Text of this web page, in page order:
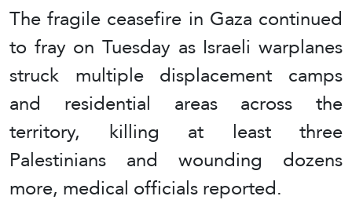
The fragile ceasefire in Gaza continued
to fray on Tuesday as Israeli warplanes
struck multiple displacement camps
and residential areas across the
territory, killing at least three
Palestinians and wounding dozens
more, medical officials reported.